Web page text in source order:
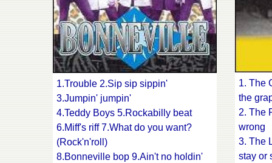
1.Trouble 2.Sip sip sippin'
3.Jumpin' jumpin'
4.Teddy Boys 5.Rockabilly beat
6.Miff's riff 7.What do you want?
(Rock'n'roll)
8.Bonneville bop 9.Ain't no holdin'
1. The
the
2. The
wrong
3. The
stay or